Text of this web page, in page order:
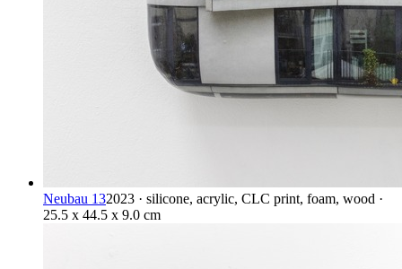
Neubau 132023 · silicone, acrylic, CLC print, foam, wood ·
25.5 x 44.5 x 9.0 cm